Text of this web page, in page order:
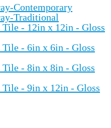
Contemporary
Traditional
- 12in x 12in - Gloss
Tile - 6in x 6in - Gloss
Tile - 8in x 8in - Gloss
- 9in x 12in - Gloss